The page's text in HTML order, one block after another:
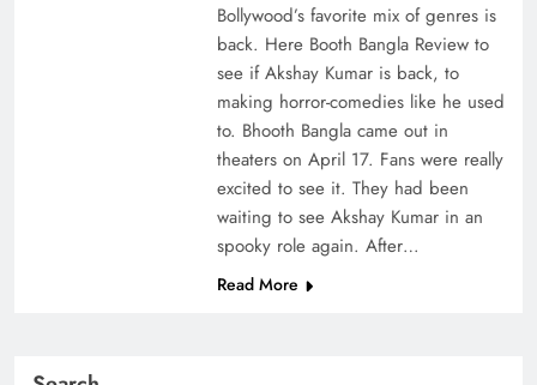
Bollywood’s favorite mix of genres is
back. Here Booth Bangla Review to
see if Akshay Kumar is back, to
making horror-comedies like he used
to. Bhooth Bangla came out in
theaters on April 17. Fans were really
excited to see it. They had been
waiting to see Akshay Kumar in an
spooky role again. After…
Read More